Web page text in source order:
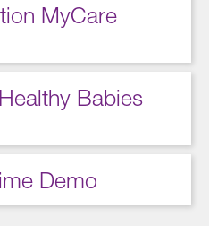
MyCare
Babies
Demo